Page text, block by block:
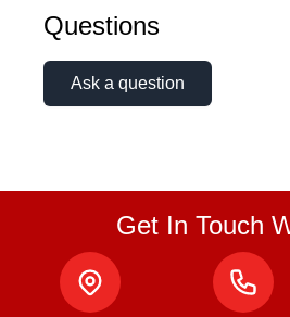
Questions
Ask a question
Get In Touch